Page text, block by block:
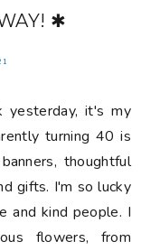
✱
it's my
turning 40 is
thoughtful
gifts. I'm so lucky
and kind people. I
flowers, from